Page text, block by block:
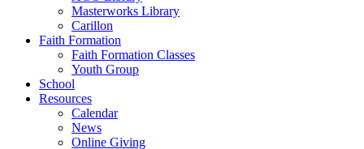
Masterworks Library
Carillon
Faith Formation
Faith Formation Classes
Youth Group
School
Resources
Calendar
News
Online Giving